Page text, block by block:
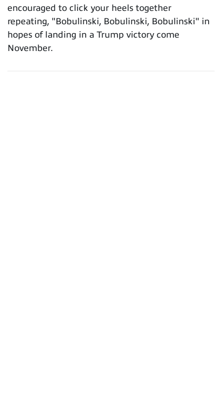
encouraged to click your heels together
repeating, "Bobulinski, Bobulinski, Bobulinski" in
hopes of landing in a Trump victory come
November.